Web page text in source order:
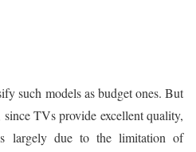
such models as budget ones. But
TVs provide excellent quality,
largely due to the limitation of